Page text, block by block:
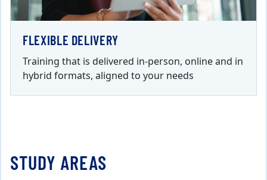
FLEXIBLE DELIVERY
Training that is delivered in-person, online and in
hybrid formats, aligned to your needs
STUDY AREAS